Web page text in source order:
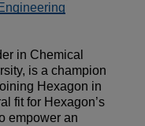
in Chemical
is a champion
Hexagon in
fit for Hexagon’s
empower an